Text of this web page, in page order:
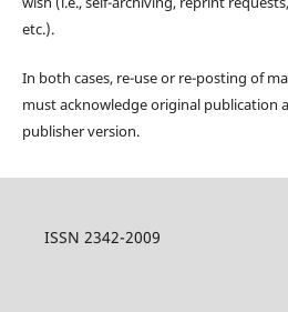
etc.).
In both cases, re-use or re-posting of
must acknowledge original publication
publisher version.
ISSN 2342-2009